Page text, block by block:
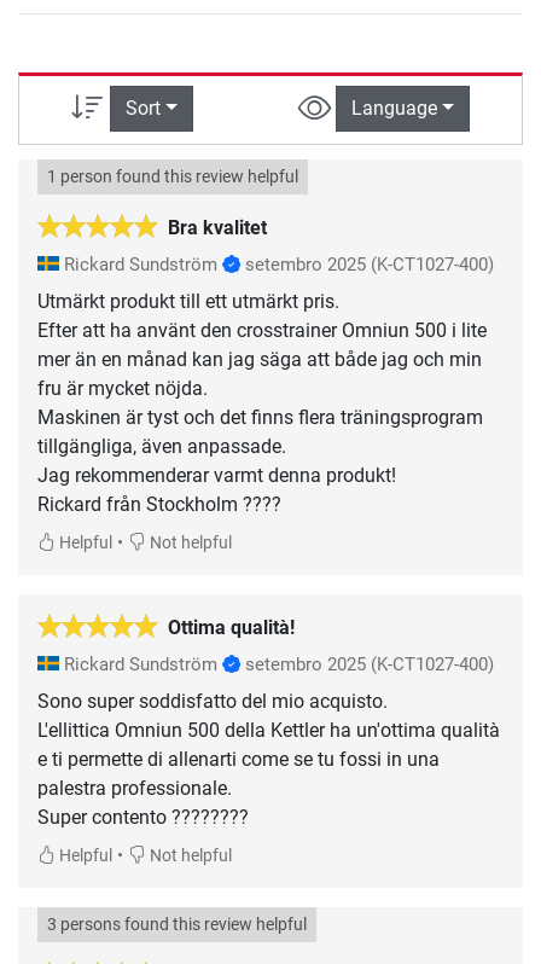
Sort Language
Bra kvalitet
1 person found this review helpful
Rickard Sundström setembro 2025 (K-CT1027-400)
Utmärkt produkt till ett utmärkt pris.
Efter att ha använt den crosstrainer Omniun 500 i lite
mer än en månad kan jag säga att både jag och min
fru är mycket nöjda.
Maskinen är tyst och det finns flera träningsprogram
tillgängliga, även anpassade.
Jag rekommenderar varmt denna produkt!
Helpful • Not helpful
Ottima qualità!
Rickard Sundström setembro 2025 (K-CT1027-400)
Sono super soddisfatto del mio acquisto.
L'ellittica Omniun 500 della Kettler ha un'ottima qualità
e ti permette di allenarti come se tu fossi in una
palestra professionale.
Super contento ????????
Helpful • Not helpful
3 persons found this review helpful